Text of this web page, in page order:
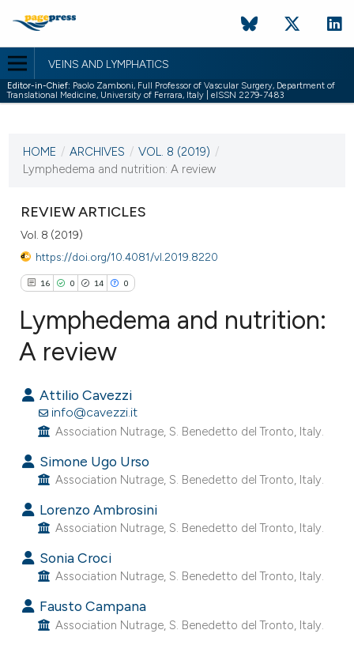
VEINS AND LYMPHATICS
Editor-in-Chief: Paolo Zamboni, Full Professor of Vascular Surgery, Department of
Translational Medicine, University of Ferrara, Italy | eISSN 2279-7483
VOL. 8 (2019)
18 January 2019
HOME / ARCHIVES / VOL. 8 (2019) /
Lymphedema and nutrition: A review
REVIEW ARTICLES
Vol. 8 (2019)
https://doi.org/10.4081/vl.2019.8220
16 0 14 0
0
Supporting
Mentioning
how this article has been
at
scite.ai
been cited by providing the
Lymphedema and nutrition:
A review
Attilio Cavezzi
info@cavezzi.it
Association Nutrage, S. Benedetto del Tronto, Italy.
Simone Ugo Urso
Association Nutrage, S. Benedetto del Tronto, Italy.
Lorenzo Ambrosini
Association Nutrage, S. Benedetto del Tronto, Italy.
Sonia Croci
Association Nutrage, S. Benedetto del Tronto, Italy.
Fausto Campana
Association Nutrage, S. Benedetto del Tronto, Italy.